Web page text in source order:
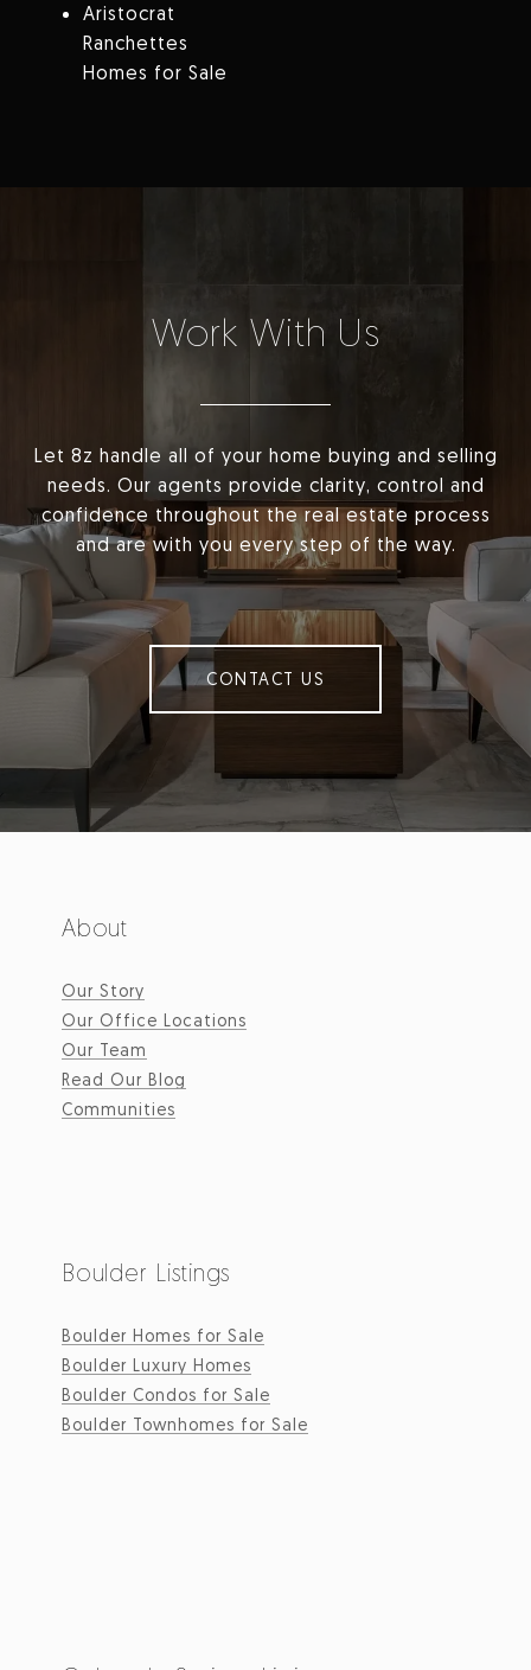
Aristocrat
Ranchettes
Homes for Sale
Work With Us
Let 8z handle all of your home buying and selling
needs. Our agents provide clarity, control and
confidence throughout the real estate process
and are with you every step of the way.
CONTACT US
About
Our Story
Our Office Locations
Our Team
Read Our Blog
Communities
Boulder Listings
Boulder Homes for Sale
Boulder Luxury Homes
Boulder Condos for Sale
Boulder Townhomes for Sale